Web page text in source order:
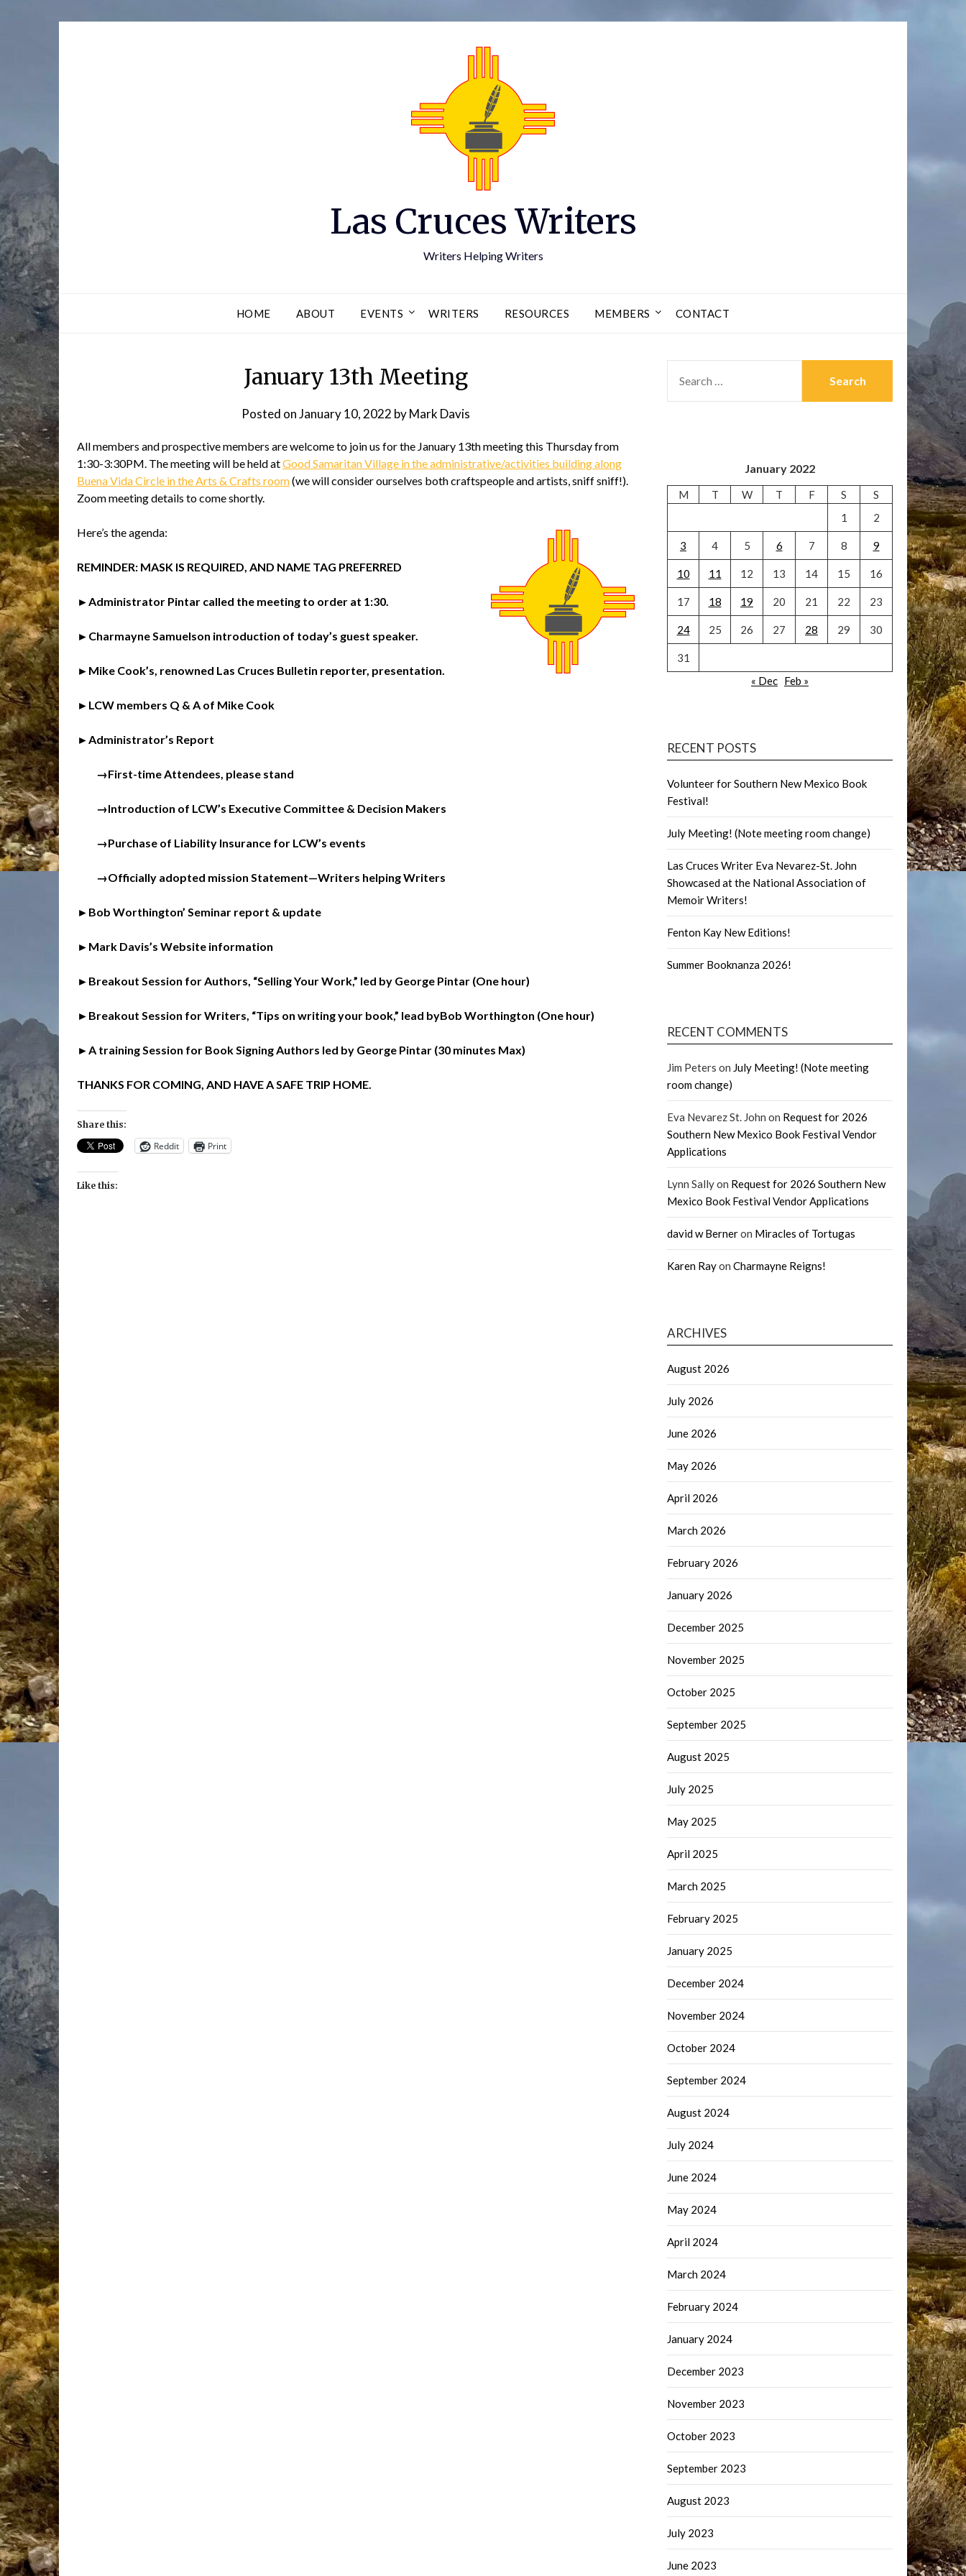
Las Cruces Writers
Writers Helping Writers
HOME ABOUT EVENTS WRITERS RESOURCES MEMBERS CONTACT
January 13th Meeting
Posted onJanuary 10, 2022 byMark Davis
All members and prospective members are welcome to join us for the January 13th meeting this Thursday from
1:30-3:30PM. The meeting will be held atGood Samaritan Village in the administrative/activities building along
Buena Vida Circle in the Arts & Crafts room(we will consider ourselves both craftspeople and artists, sniff sniff!).
Zoom meeting details to come shortly.
Here’s the agenda:
REMINDER: MASK IS REQUIRED, AND NAME TAG PREFERRED
►Administrator Pintar called the meeting to order at 1:30.
►Charmayne Samuelson introduction of today’s guest speaker.
►Mike Cook’s, renowned Las Cruces Bulletin reporter, presentation.
►LCW members Q & A of Mike Cook
►Administrator’s Report
→First-time Attendees, please stand
→Introduction of LCW’s Executive Committee & Decision Makers
→Purchase of Liability Insurance for LCW’s events
→Officially adopted mission Statement—Writers helping Writers
►Bob Worthington’ Seminar report & update
►Mark Davis’s Website information
►Breakout Session for Authors, “Selling Your Work,” led by George Pintar (One hour)
►Breakout Session for Writers, “Tips on writing your book,” lead byBob Worthington (One hour)
►A training Session for Book Signing Authors led by George Pintar (30 minutes Max)
THANKS FOR COMING, AND HAVE A SAFE TRIP HOME.
Share this:
Reddit Print
Like this:
FOR:
January 2022
M T W T F S
S
1
2
3 4 5 6 7 8 9
10 11 12 13 14 15 16
17 18 19 20 21 22 23
24 25 26 27 28 29 30
31
« Dec Feb »
RECENT POSTS
Volunteer for Southern New Mexico Book
Festival!
July Meeting! (Note meeting room change)
Las Cruces Writer Eva Nevarez-St. John
Showcased at the National Association of
Memoir Writers!
Fenton Kay New Editions!
Summer Booknanza 2026!
RECENT COMMENTS
Jim Peters on July Meeting! (Note meeting
room change)
Eva Nevarez St. John on Request for 2026
Southern New Mexico Book Festival Vendor
Applications
Lynn Sallyon Request for 2026 Southern New
Mexico Book Festival Vendor Applications
david w Berneron Miracles of Tortugas
Karen Rayon Charmayne Reigns!
ARCHIVES
August 2026
July 2026
June 2026
May 2026
April 2026
March 2026
February 2026
January 2026
December 2025
November 2025
October 2025
September 2025
August 2025
July 2025
May 2025
April 2025
March 2025
February 2025
January 2025
December 2024
November 2024
October 2024
September 2024
August 2024
July 2024
June 2024
May 2024
April 2024
March 2024
February 2024
January 2024
December 2023
November 2023
October 2023
September 2023
August 2023
July 2023
June 2023